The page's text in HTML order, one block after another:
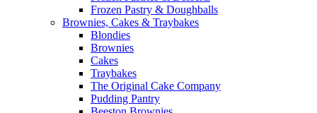
Frozen Pastry & Doughballs
Brownies, Cakes & Traybakes
Blondies
Brownies
Cakes
Traybakes
The Original Cake Company
Pudding Pantry